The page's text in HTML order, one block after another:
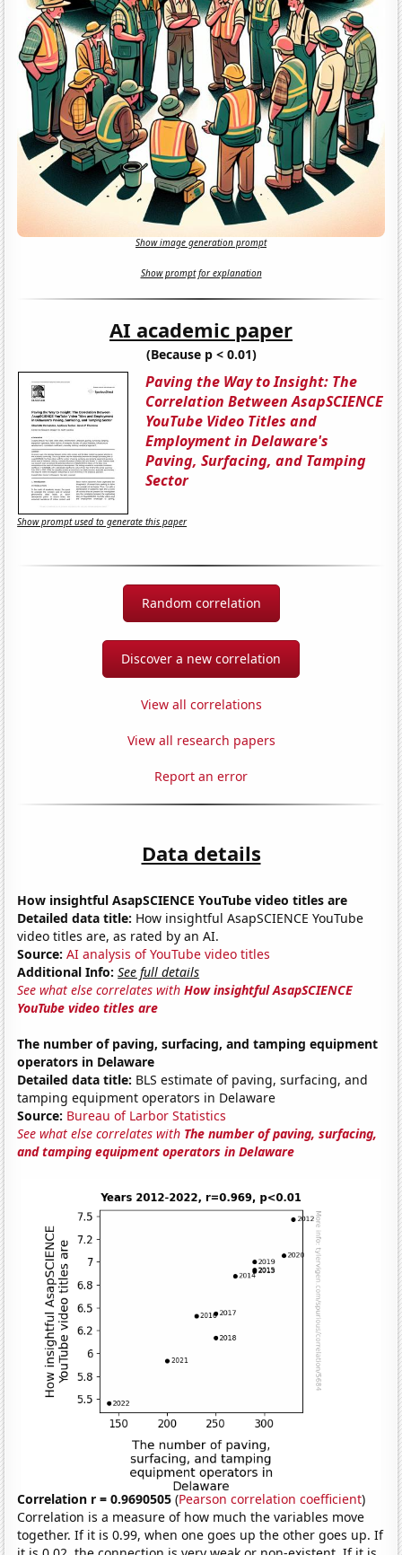
Show image generation prompt
Show prompt for explanation
AI academic paper
(Because p < 0.01)
Paving the Way to Insight: The
Correlation Between AsapSCIENCE
YouTube Video Titles and
Employment in Delaware's
Paving, Surfacing, and Tamping
Sector
Show prompt used to generate this paper
Random correlation
Discover a new correlation
View all correlations
View all research papers
Report an error
Data details
How insightful AsapSCIENCE YouTube video titles are
Detailed data title: How insightful AsapSCIENCE YouTube
video titles are, as rated by an AI.
Source: AI analysis of YouTube video titles
Additional Info: See full details
See what else correlates withHow insightful AsapSCIENCE
YouTube video titles are
The number of paving, surfacing, and tamping equipment
operators in Delaware
Detailed data title: BLS estimate of paving, surfacing, and
tamping equipment operators in Delaware
Source: Bureau of Larbor Statistics
See what else correlates with The number of paving, surfacing,
and tamping equipment operators in Delaware
Correlation r = 0.9690505 (Pearson correlation coefficient)
Correlation is a measure of how much the variables move
together. If it is 0.99, when one goes up the other goes up. If